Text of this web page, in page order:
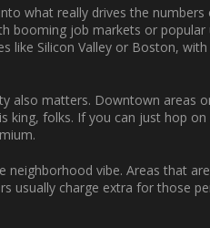
what really drives the
booming job markets or
like Silicon Valley or Boston,
also matters. Downtown areas
king, folks. If you can just hop
neighborhood vibe. Areas that
usually charge extra for those